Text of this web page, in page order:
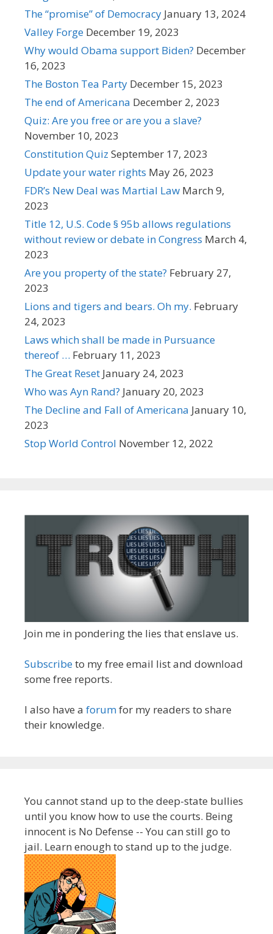
The “promise” of Democracy January 13, 2024
Valley Forge December 19, 2023
Why would Obama support Biden? December
16, 2023
The Boston Tea Party December 15, 2023
The end of Americana December 2, 2023
Quiz: Are you free or are you a slave?
November 10, 2023
Constitution Quiz September 17, 2023
Update your water rights May 26, 2023
FDR’s New Deal was Martial Law March 9,
2023
Title 12, U.S. Code § 95b allows regulations
without review or debate in Congress March 4,
2023
Are you property of the state? February 27,
2023
Lions and tigers and bears. Oh my. February
24, 2023
Laws which shall be made in Pursuance
thereof … February 11, 2023
The Great Reset January 24, 2023
Who was Ayn Rand? January 20, 2023
The Decline and Fall of Americana January 10,
2023
Stop World Control November 12, 2022
Join me in pondering the lies that enslave us.
Subscribeto my free email list and download
some free reports.
I also have a forumfor my readers to share
their knowledge.
You cannot stand up to the deep-state bullies
until you know how to use the courts. Being
innocent is No Defense -- You can still go to
jail. Learn enough to stand up to the judge.